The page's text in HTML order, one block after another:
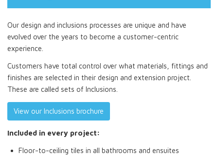
Our design and inclusions processes are unique and have
evolved over the years to become a customer-centric
experience.
Customers have total control over what materials, fittings and
finishes are selected in their design and extension project.
These are called sets of Inclusions.
View our Inclusions brochure
Included in every project:
Floor-to-ceiling tiles in all bathrooms and ensuites